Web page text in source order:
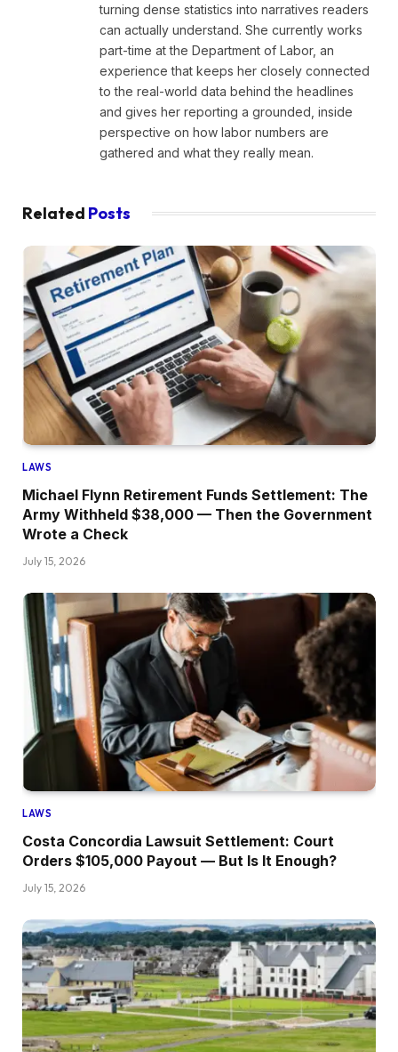
turning dense statistics into narratives readers
can actually understand. She currently works
part-time at the Department of Labor, an
experience that keeps her closely connected
to the real-world data behind the headlines
and gives her reporting a grounded, inside
perspective on how labor numbers are
gathered and what they really mean.
Related Posts
LAWS
Michael Flynn Retirement Funds Settlement: The
Army Withheld $38,000 — Then the Government
Wrote a Check
July 15, 2026
LAWS
Costa Concordia Lawsuit Settlement: Court
Orders $105,000 Payout — But Is It Enough?
July 15, 2026